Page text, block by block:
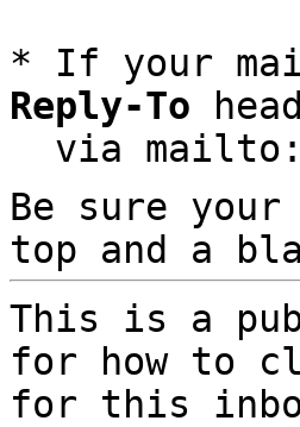
* If your
Reply-To
via
Be sure
top and a
This is a
for how to
for this